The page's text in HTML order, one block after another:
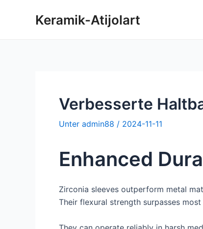
Keramik-Atijolart
Verbesserte
Unter admin88 / 2024-11-11
Enhanced
Zirconia sleeves outperform metal
Their flexural strength surpasses